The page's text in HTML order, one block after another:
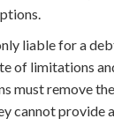
liable for a
of limitations
must remove
cannot provide